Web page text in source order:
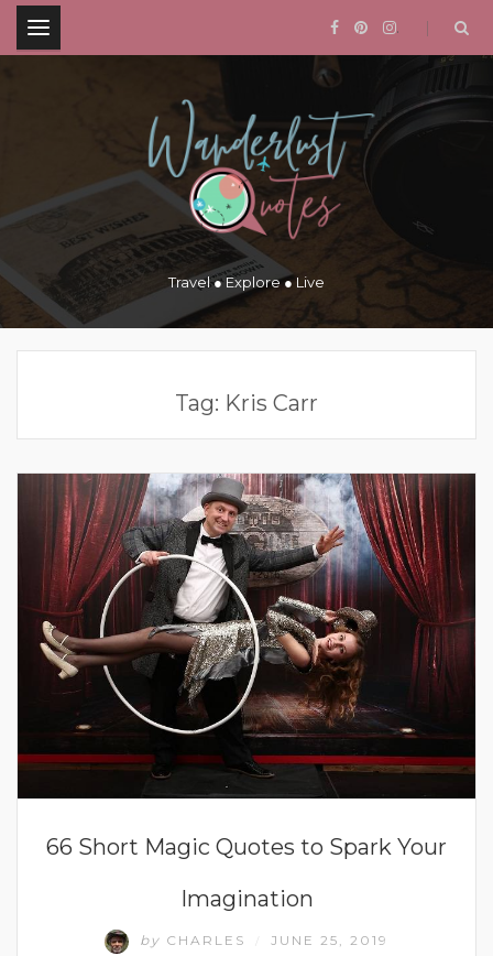
.
Travel ● Explore ● Live
Tag: Kris Carr
66 Short Magic Quotes to Spark Your
Imagination
by CHARLES JUNE 25, 2019